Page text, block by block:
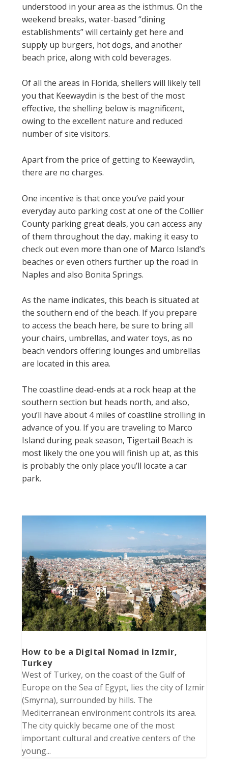
understood in your area as the isthmus. On the
weekend breaks, water-based “dining
establishments” will certainly get here and
supply up burgers, hot dogs, and another
beach price, along with cold beverages.
Of all the areas in Florida, shellers will likely tell
you that Keewaydin is the best of the most
effective, the shelling below is magnificent,
owing to the excellent nature and reduced
number of site visitors.
Apart from the price of getting to Keewaydin,
there are no charges.
One incentive is that once you’ve paid your
everyday auto parking cost at one of the Collier
County parking great deals, you can access any
of them throughout the day, making it easy to
check out even more than one of Marco Island’s
beaches or even others further up the road in
Naples and also Bonita Springs.
As the name indicates, this beach is situated at
the southern end of the beach. If you prepare
to access the beach here, be sure to bring all
your chairs, umbrellas, and water toys, as no
beach vendors offering lounges and umbrellas
are located in this area.
The coastline dead-ends at a rock heap at the
southern section but heads north, and also,
you’ll have about 4 miles of coastline strolling in
advance of you. If you are traveling to Marco
Island during peak season, Tigertail Beach is
most likely the one you will finish up at, as this
is probably the only place you’ll locate a car
park.
How to be a Digital Nomad in Izmir,
Turkey
West of Turkey, on the coast of the Gulf of
Europe on the Sea of Egypt, lies the city of Izmir
(Smyrna), surrounded by hills. The
Mediterranean environment controls its area.
The city quickly became one of the most
important cultural and creative centers of the
young...